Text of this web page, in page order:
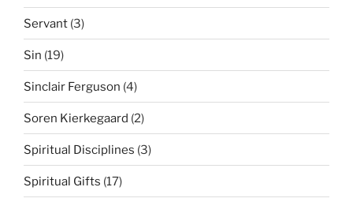
Servant (3)
Sin (19)
Sinclair Ferguson (4)
Soren Kierkegaard (2)
Spiritual Disciplines (3)
Spiritual Gifts (17)